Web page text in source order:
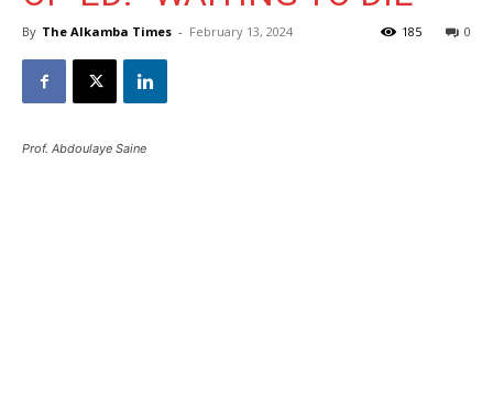
By The Alkamba Times - February 13, 2024 0
185
Prof. Abdoulaye Saine